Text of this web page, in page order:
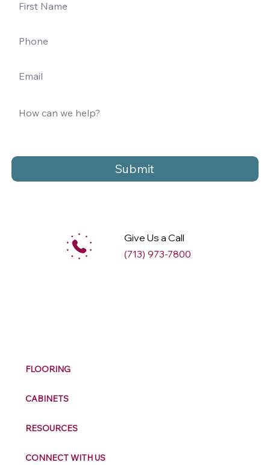
Submit
Give Us a Call
(713) 973-7800
FLOORING
CABINETS
RESOURCES
CONNECT WITH US